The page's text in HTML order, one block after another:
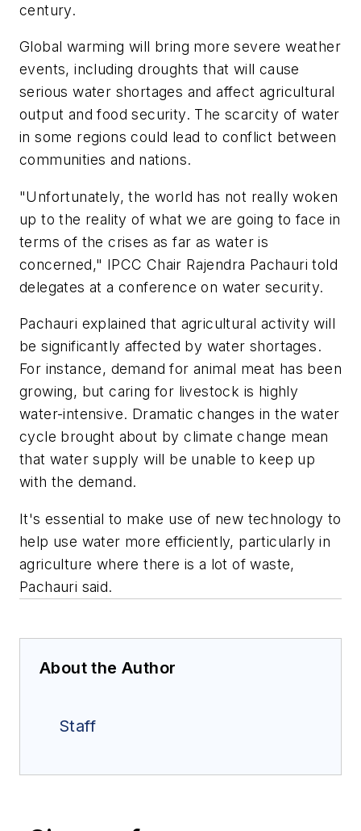
century.
Global warming will bring more severe weather
events, including droughts that will cause
serious water shortages and affect agricultural
output and food security. The scarcity of water
in some regions could lead to conflict between
communities and nations.
"Unfortunately, the world has not really woken
up to the reality of what we are going to face in
terms of the crises as far as water is
concerned," IPCC Chair Rajendra Pachauri told
delegates at a conference on water security.
Pachauri explained that agricultural activity will
be significantly affected by water shortages.
For instance, demand for animal meat has been
growing, but caring for livestock is highly
water-intensive. Dramatic changes in the water
cycle brought about by climate change mean
that water supply will be unable to keep up
with the demand.
It's essential to make use of new technology to
help use water more efficiently, particularly in
agriculture where there is a lot of waste,
Pachauri said.
About the Author
Staff